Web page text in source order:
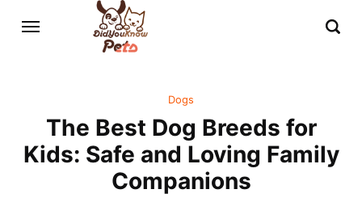
Dogs
The Best Dog Breeds for
Kids: Safe and Loving Family
Companions